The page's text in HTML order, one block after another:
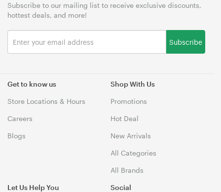
Get to know us
Store Locations & Hours
Careers
Blogs
Shop With Us
Promotions
Hot Deal
New Arrivals
All Categories
All Brands
Let Us Help You
Subscribe to our mailing list to receive exclusive discounts,
hottest deals, and more!
Subscribe
Social